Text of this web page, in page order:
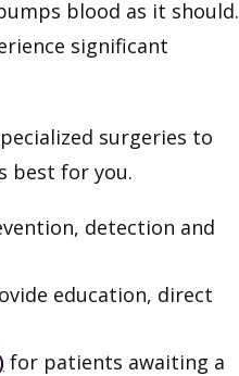
blood as it should.
significant
surgeries to
best for you.
detection and
education, direct
for patients awaiting a